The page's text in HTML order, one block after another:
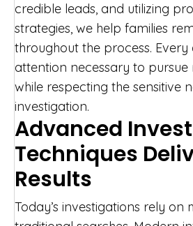
credible leads, and utilizing
strategies, we help families
throughout the process. Every
attention necessary to pursue
while respecting the sensitive
investigation.
Advanced
Techniques
Results
Today’s investigations rely on